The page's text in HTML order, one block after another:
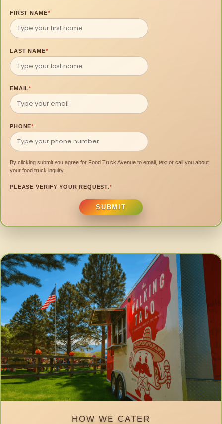
FIRST NAME*
LAST NAME*
EMAIL*
PHONE*
By clicking submit you agree for Food Truck Avenue to email, text or call you about
your food truck inquiry.
PLEASE VERIFY YOUR REQUEST.*
SUBMIT
HOW WE CATER